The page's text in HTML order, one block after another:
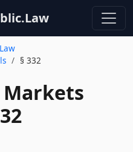
§ 332